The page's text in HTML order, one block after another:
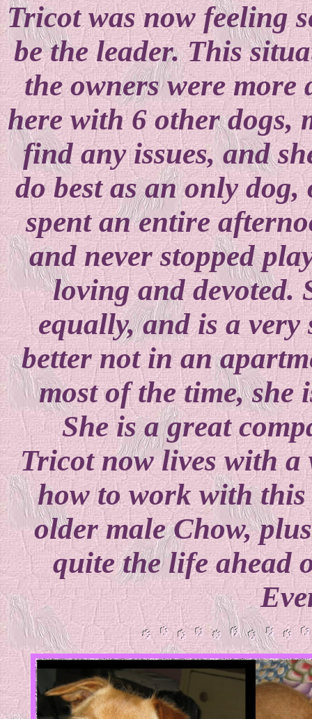
Tricot was now feeling
be the leader. This
the owners were more
here with 6 other dogs,
find any issues, and
do best as an only
spent an entire
and never stopped
loving and devoted.
equally, and is a very
better not in an
most of the time, she
She is a great
Tricot now lives with
how to work with this
older male Chow,
quite the life ahead